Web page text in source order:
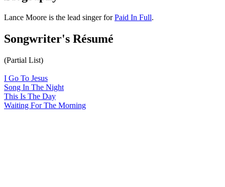
Lance Moore is the lead singer forPaid In Full.
Songwriter's Résumé
(Partial List)
I Go To Jesus
Song In The Night
This Is The Day
Waiting For The Morning